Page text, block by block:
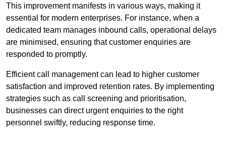
This improvement manifests in various ways, making it
essential for modern enterprises. For instance, when a
dedicated team manages inbound calls, operational delays
are minimised, ensuring that customer enquiries are
responded to promptly.
Efficient call management can lead to higher customer
satisfaction and improved retention rates. By implementing
strategies such as call screening and prioritisation,
businesses can direct urgent enquiries to the right
personnel swiftly, reducing response time.